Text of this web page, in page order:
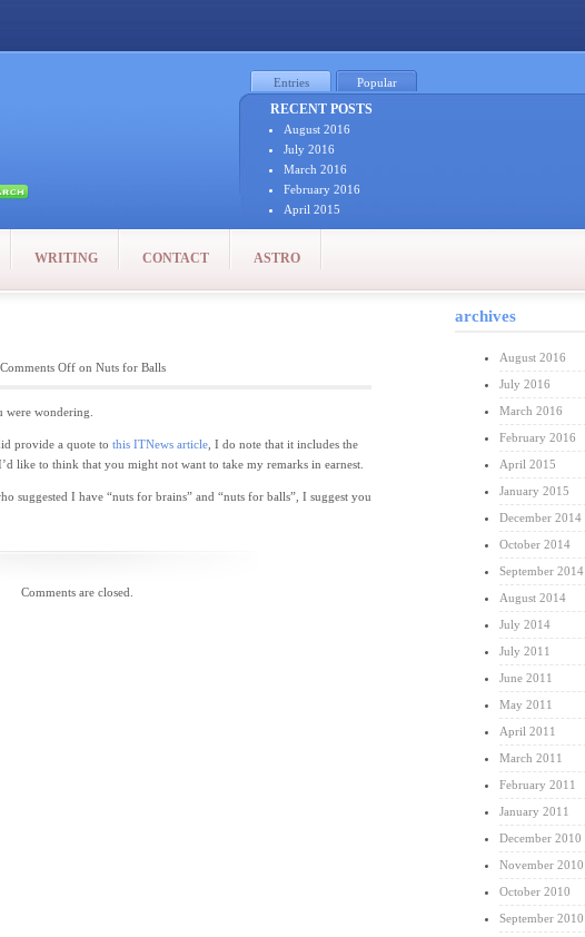
Entries Popular
RECENT POSTS
August 2016
July 2016
March 2016
February 2016
April 2015
January 2015
September 2014
February 2011
January 2011
December 2010
WRITING CONTACT ASTRO
Comments Off on Nuts for Balls
were wondering.
provide a quote to this ITNews article , I do note that it includes the
like to think that you might not want to take my remarks in earnest.
suggested I have “nuts for brains” and “nuts for balls”, I suggest you
Comments are closed.
archives
August 2016
July 2016
March 2016
February 2016
April 2015
January 2015
December 2014
October 2014
September 2014
August 2014
July 2014
July 2011
June 2011
May 2011
April 2011
March 2011
February 2011
January 2011
December 2010
November 2010
October 2010
September 2010